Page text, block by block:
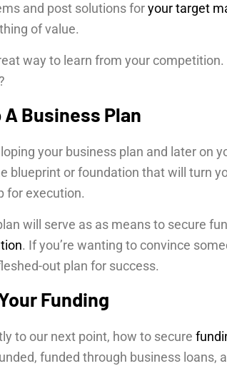
and post solutions foryour target
of value.
way to learn from your
A Business Plan
your business plan and later on
blueprint or foundation that will turn
for execution.
will serve as as means to secure
. If you’re wanting to convince
out plan for success.
Funding
to our next point, how to secure
funded through business loans,